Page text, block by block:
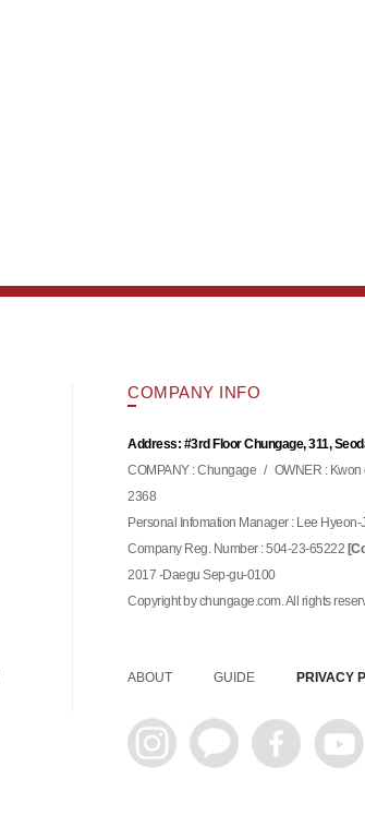
COMPANY INFO
Address: #3rd Floor Chungage, 311,
COMPANY : Chungage / OWNER :
2368
Personal Infomation Manager : Lee Hyeon-
Company Reg. Number : 504-23-65222
2017 -Daegu Sep-gu-0100
Copyright by chungage.com. All rights
ABOUT GUIDE PRIVACY